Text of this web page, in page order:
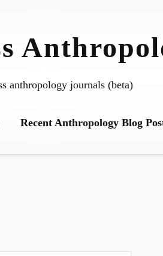
anthropology journals (beta)
Recent Anthropology Blog